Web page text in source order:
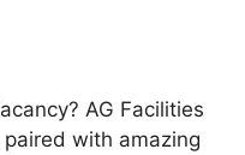
AG Facilities
paired with amazing